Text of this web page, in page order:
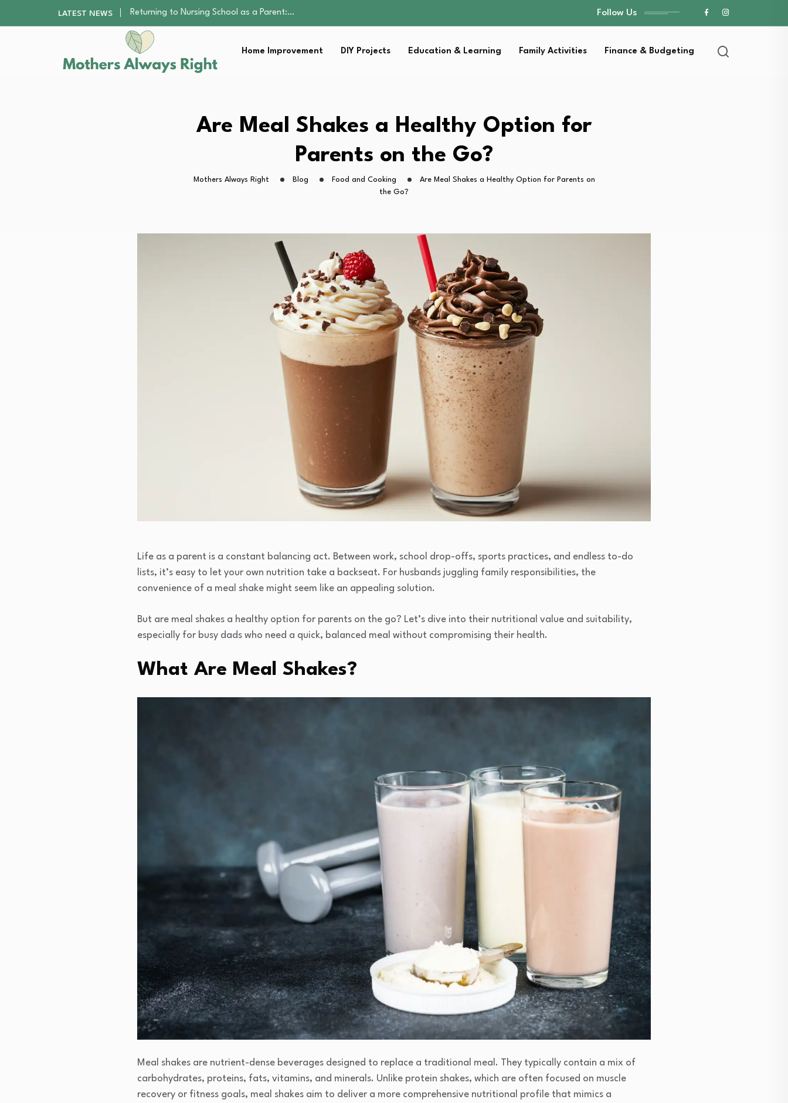
LATEST NEWS
Mindfulness Practices to Enhance Family Well-being
The Nursery Hygiene Playbook: Essential Strategies for…
Smart Ways to Plan a Low-Stress Lawn…
Finding the Best Gym With Group Fitness…
Returning to Nursing School as a Parent:…
Smart Ways to Plan a Low-Stress Lawn…
Finding the Best Gym With Group Fitness…
Follow Us
Home Improvement DIY Projects Education & Learning Family Activities Finance & Budgeting
Are Meal Shakes a Healthy Option for
Parents on the Go?
Mothers Always Right Blog Food and Cooking
Are Meal Shakes a Healthy Option for Parents on
the Go?
Life as a parent is a constant balancing act. Between work, school drop-offs, sports practices, and endless to-do
lists, it’s easy to let your own nutrition take a backseat. For husbands juggling family responsibilities, the
convenience of a meal shake might seem like an appealing solution.
But are meal shakes a healthy option for parents on the go? Let’s dive into their nutritional value and suitability,
especially for busy dads who need a quick, balanced meal without compromising their health.
What Are Meal Shakes?
Meal shakes are nutrient-dense beverages designed to replace a traditional meal. They typically contain a mix of
carbohydrates, proteins, fats, vitamins, and minerals. Unlike protein shakes, which are often focused on muscle
recovery or fitness goals, meal shakes aim to deliver a more comprehensive nutritional profile that mimics a